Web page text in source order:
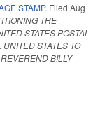
STAMP. Filed Aug
THE
STATES POSTAL
STATES TO
BILLY